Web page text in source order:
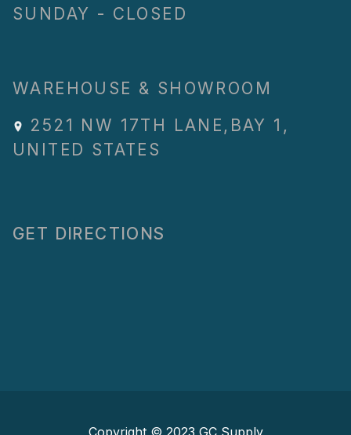
SUNDAY - CLOSED
WAREHOUSE & SHOWROOM
2521 NW 17TH LANE , BAY 1 ,
UNITED STATES
GET DIRECTIONS
Copyright © 2023 GC Supply